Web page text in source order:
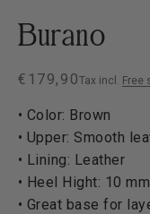
Burano
Sale price
€179,90Tax incl. Free
• Color: Brown
• Upper: Smooth
• Lining: Leather
• Heel Hight: 10 mm
• Great base for